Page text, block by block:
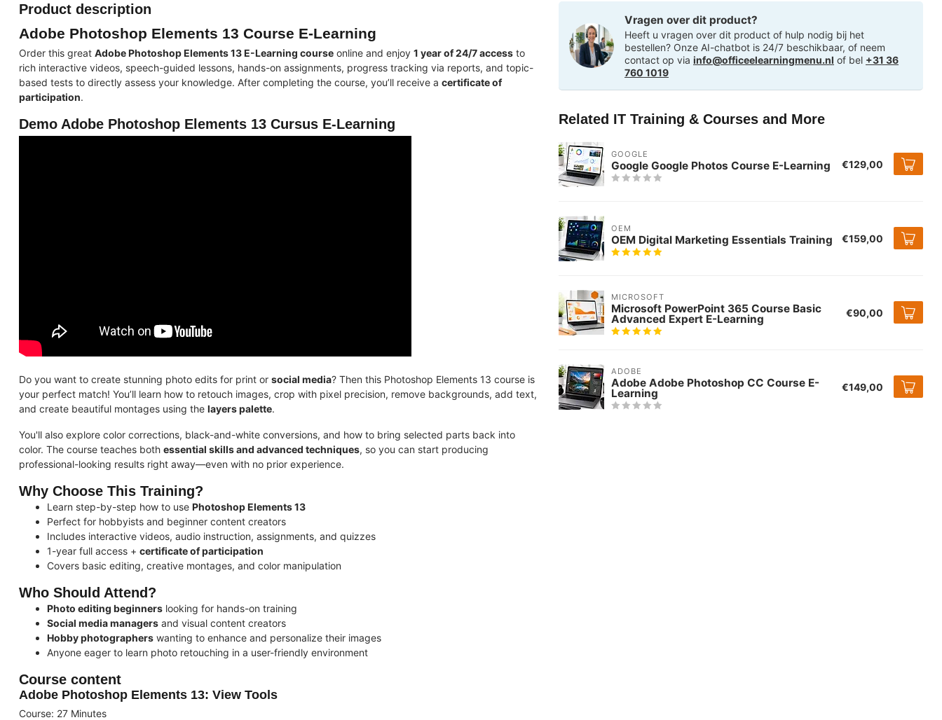
Product description
Adobe Photoshop Elements 13 Course E-Learning
Order this great Adobe Photoshop Elements 13 E-Learning course online and enjoy 1 year of 24/7 access to
rich interactive videos, speech-guided lessons, hands-on assignments, progress tracking via reports, and topic-
based tests to directly assess your knowledge. After completing the course, you’ll receive a certificate of
participation.
Demo Adobe Photoshop Elements 13 Cursus E-Learning
Do you want to create stunning photo edits for print or social media? Then this Photoshop Elements 13 course is
your perfect match! You’ll learn how to retouch images, crop with pixel precision, remove backgrounds, add text,
and create beautiful montages using the layers palette.
You'll also explore color corrections, black-and-white conversions, and how to bring selected parts back into
color. The course teaches both essential skills and advanced techniques, so you can start producing
professional-looking results right away—even with no prior experience.
Why Choose This Training?
Learn step-by-step how to use Photoshop Elements 13
Perfect for hobbyists and beginner content creators
Includes interactive videos, audio instruction, assignments, and quizzes
1-year full access + certificate of participation
Covers basic editing, creative montages, and color manipulation
Who Should Attend?
Photo editing beginners looking for hands-on training
Social media managers and visual content creators
Hobby photographers wanting to enhance and personalize their images
Anyone eager to learn photo retouching in a user-friendly environment
Course content
Adobe Photoshop Elements 13: View Tools
Course: 27 Minutes
Vragen over dit product?
Heeft u vragen over dit product of hulp nodig bij het
bestellen? Onze AI-chatbot is 24/7 beschikbaar, of neem
contact op via info@officeelearningmenu.nl of bel +31 36
760 1019
Related IT Training & Courses and More
GOOGLE
Google Google Photos Course E-Learning €129,00
OEM
OEM Digital Marketing Essentials Training €159,00
MICROSOFT
Microsoft PowerPoint 365 Course Basic
Advanced Expert E-Learning €90,00
ADOBE
Adobe Adobe Photoshop CC Course E-
Learning €149,00